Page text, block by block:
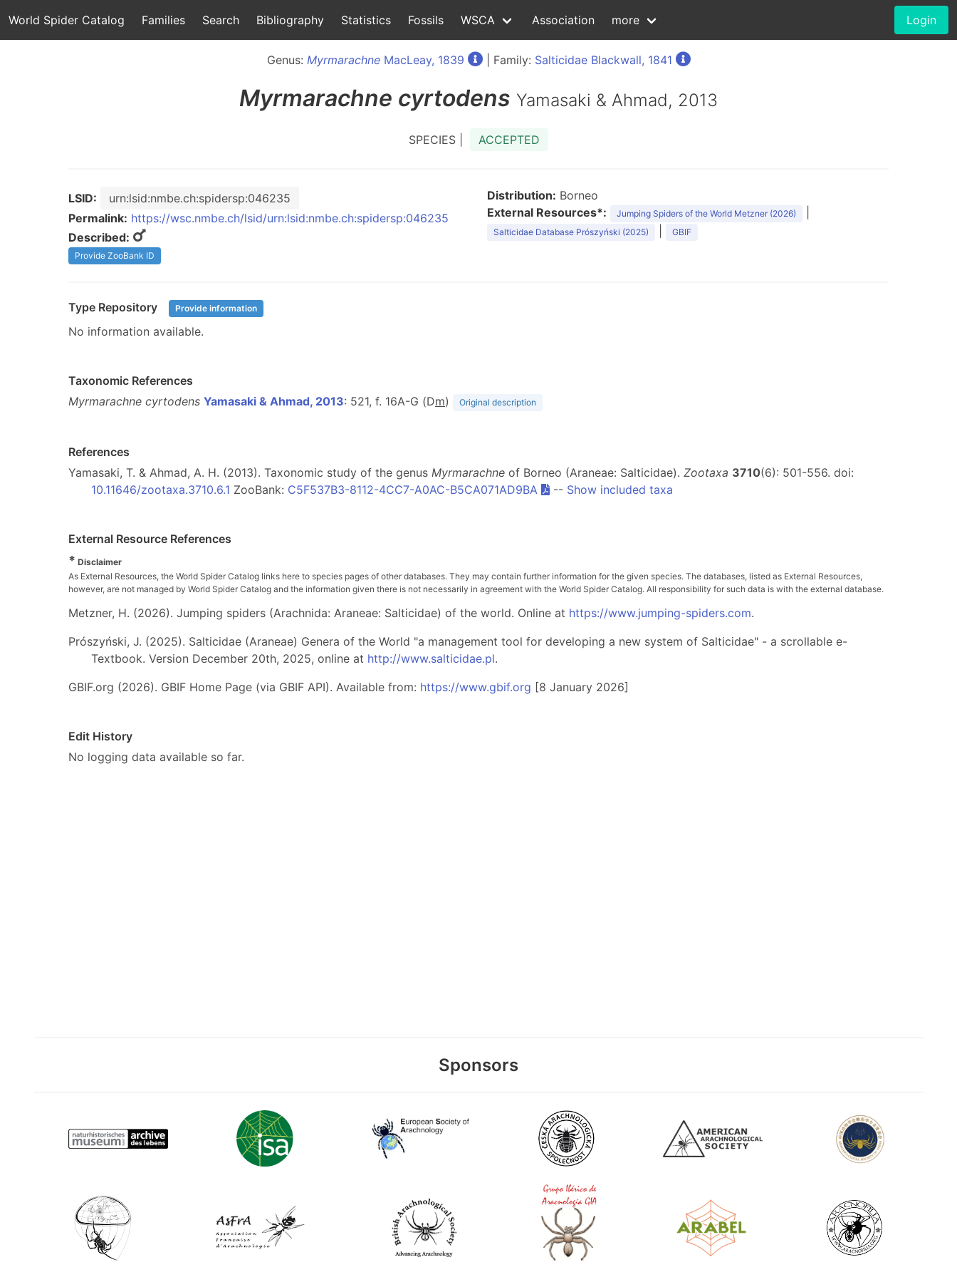
World Spider Catalog Families Search Bibliography Statistics Fossils WSCA Association more Login
Genus: MyrmarachneMacLeay, 1839 | Family: Salticidae Blackwall, 1841
Myrmarachne cyrtodens Yamasaki & Ahmad, 2013
SPECIES | ACCEPTED
LSID:
urn:lsid:nmbe.ch:spidersp:046235
Permalink: https://wsc.nmbe.ch/lsid/urn:lsid:nmbe.ch:spidersp:046235
Described:
Provide ZooBank ID
Distribution: Borneo
External Resources*:
Jumping Spiders of the World Metzner (2026)
Salticidae Database Prószyński (2025) GBIF
Type Repository Provide information
No information available.
Taxonomic References
Myrmarachne cyrtodens Yamasaki & Ahmad, 2013: 521, f. 16A-G (Dm) Original description
References
Yamasaki, T. & Ahmad, A. H. (2013). Taxonomic study of the genus Myrmarachne of Borneo (Araneae: Salticidae). Zootaxa 3710(6): 501-556. doi:
10.11646/zootaxa.3710.6.1 ZooBank: C5F537B3-8112-4CC7-A0AC-B5CA071AD9BA -- Show included taxa
External Resource References
* Disclaimer
As External Resources, the World Spider Catalog links here to species pages of other databases. They may contain further information for the given species. The databases, listed as External Resources,
however, are not managed by World Spider Catalog and the information given there is not necessarily in agreement with the World Spider Catalog. All responsibility for such data is with the external database.
Metzner, H. (2026). Jumping spiders (Arachnida: Araneae: Salticidae) of the world. Online at https://www.jumping-spiders.com.
Prószyński, J. (2025). Salticidae (Araneae) Genera of the World "a management tool for developing a new system of Salticidae" - a scrollable e-
Textbook. Version December 20th, 2025, online at http://www.salticidae.pl.
GBIF.org (2026). GBIF Home Page (via GBIF API). Available from: https://www.gbif.org [8 January 2026]
Edit History
No logging data available so far.
Sponsors